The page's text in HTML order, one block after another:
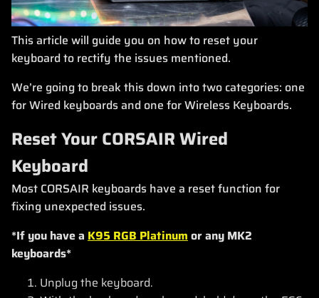
This article will guide you on how to reset your
keyboard to rectify the issues mentioned.
We’re going to break this down into two categories: one
for Wired keyboards and one for Wireless Keyboards.
Reset Your CORSAIR Wired
Keyboard
Most CORSAIR keyboards have a reset function for
fixing unexpected issues.
*If you have a K95 RGB Platinumor any MK2
keyboards*
Unplug the keyboard.